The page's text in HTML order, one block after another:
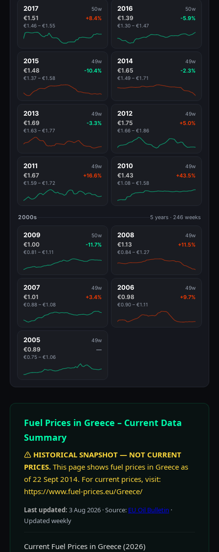
2017 50w
€1.51 +8.4%
€1.46 – €1.55
2016 50w
€1.39 -5.9%
€1.30 – €1.47
2015 49w
€1.48 -10.4%
€1.37 – €1.58
2014 49w
€1.65 -2.3%
€1.49 – €1.71
2013 49w
€1.69 -3.3%
€1.63 – €1.77
2012 49w
€1.75 +5.0%
€1.66 – €1.86
2011 49w
€1.67 +16.6%
€1.59 – €1.72
2010 49w
€1.43 +43.5%
€1.08 – €1.58
2000s 5 years · 246 weeks
2009 50w
€1.00 -11.7%
€0.81 – €1.11
2008 49w
€1.13 +11.5%
€0.84 – €1.27
2007 49w
€1.01 +3.4%
€0.88 – €1.08
2006 49w
€0.98 +9.7%
€0.90 – €1.11
2005 49w
€0.89 —
€0.75 – €1.06
Fuel Prices in Greece – Current Data
Summary
HISTORICAL SNAPSHOT — NOT CURRENT
PRICES. This page shows fuel prices in Greece as
of 22 Sept 2014. For current prices, visit:
https://www.fuel-prices.eu/Greece/
Last updated: 3 Aug 2026 · Source: EU Oil Bulletin ·
Updated weekly
Current Fuel Prices in Greece (2026)